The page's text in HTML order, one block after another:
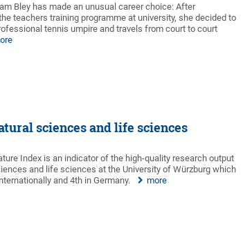
Bley has made an unusual career choice: After
teachers training programme at university, she decided to
tennis umpire and travels from court to court
sciences and life sciences
Index is an indicator of the high-quality research output
and life sciences at the University of Würzburg which
and 4th in Germany.
more